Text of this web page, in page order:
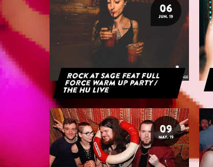
06
JUN. 19
Rock at Sage feat Full
Force Warm Up Party /
The HU Live
09
MAY. 19